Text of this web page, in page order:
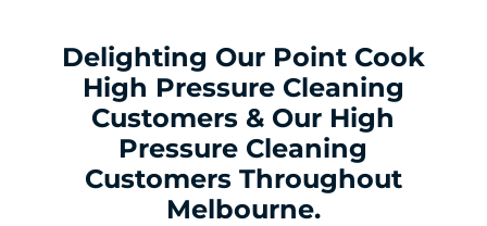
Delighting Our Point Cook
High Pressure Cleaning
Customers & Our High
Pressure Cleaning
Customers Throughout
Melbourne.